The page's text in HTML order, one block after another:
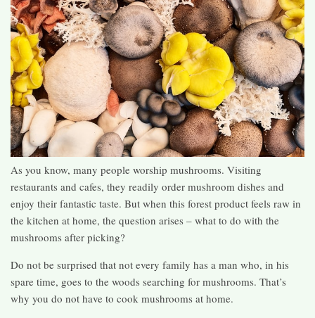
As you know, many people worship mushrooms. Visiting
restaurants and cafes, they readily order mushroom dishes and
enjoy their fantastic taste. But when this forest product feels raw in
the kitchen at home, the question arises – what to do with the
mushrooms after picking?
Do not be surprised that not every family has a man who, in his
spare time, goes to the woods searching for mushrooms. That’s
why you do not have to cook mushrooms at home.